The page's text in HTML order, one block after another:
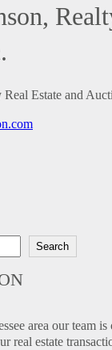
Estate and
Search
area our team
real estate